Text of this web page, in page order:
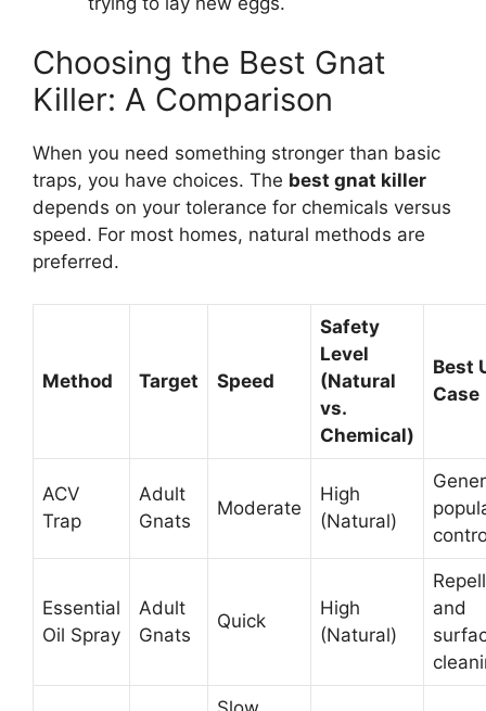
Choosing the Best Gnat
Killer: A Comparison
When you need something stronger than basic
traps, you have choices. The best gnat killer
depends on your tolerance for chemicals versus
speed. For most homes, natural methods are
preferred.
Method Target Speed
Safety
Level
(Natural
vs.
Chemical)
Best
Case
ACV
Trap
Adult
Gnats
Moderate
High
(Natural)
Essential
Oil Spray
Adult
Gnats
Quick
High
(Natural)
and